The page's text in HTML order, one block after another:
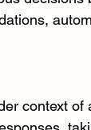
context of